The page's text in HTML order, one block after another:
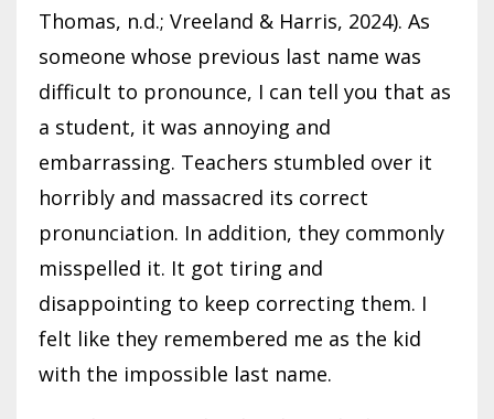
Thomas, n.d.; Vreeland & Harris, 2024). As
someone whose previous last name was
difficult to pronounce, I can tell you that as
a student, it was annoying and
embarrassing. Teachers stumbled over it
horribly and massacred its correct
pronunciation. In addition, they commonly
misspelled it. It got tiring and
disappointing to keep correcting them. I
felt like they remembered me as the kid
with the impossible last name.